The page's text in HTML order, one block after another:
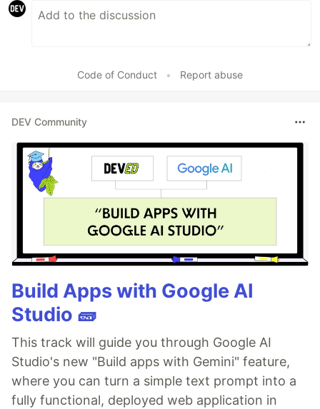
Code of Conduct • Report abuse
DEV Community
Build Apps with Google AI
Studio 🧱
This track will guide you through Google AI
Studio's new "Build apps with Gemini" feature,
where you can turn a simple text prompt into a
fully functional, deployed web application in